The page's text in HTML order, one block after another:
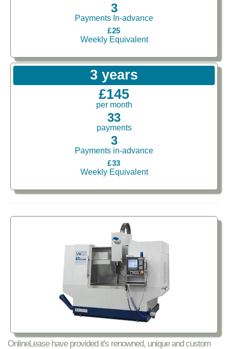
3
Payments In-advance
£25
Weekly Equivalent
3 years
£145
per month
33
payments
3
Payments in-advance
£33
Weekly Equivalent
OnlineLease have provided it's renowned, unique and custom